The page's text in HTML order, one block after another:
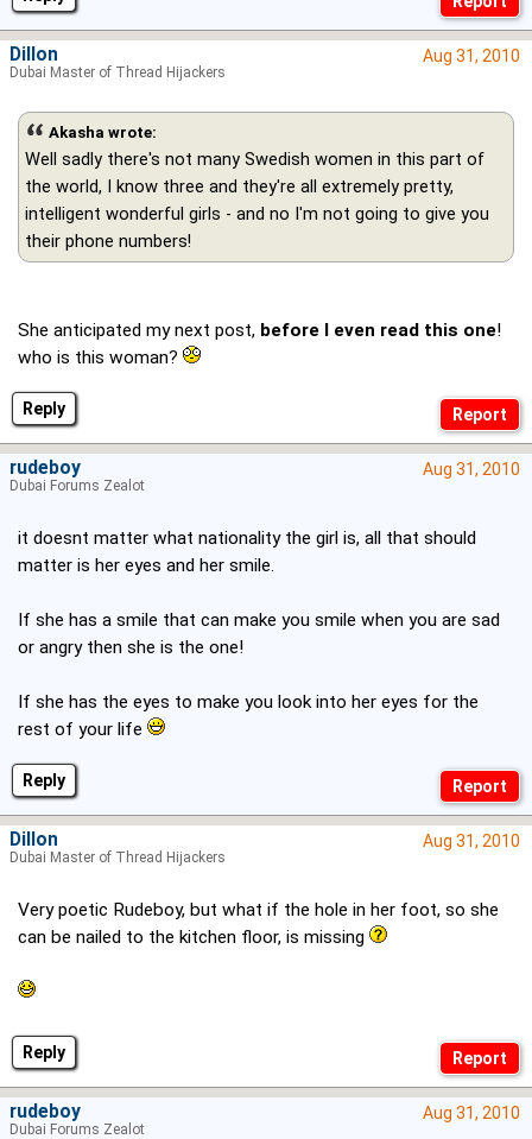
Reply
Aug 31, 2010
Akasha wrote:
Well sadly there's not many Swedish women in this part of
the world, I know three and they're all extremely pretty,
intelligent wonderful girls - and no I'm not going to give you
their phone numbers!
She anticipated my next post, before I even read this one!
who is this woman?
Dillon
Dubai Master of Thread Hijackers
Reply
Aug 31, 2010
it doesnt matter what nationality the girl is, all that should
matter is her eyes and her smile.
If she has a smile that can make you smile when you are sad
or angry then she is the one!
If she has the eyes to make you look into her eyes for the
rest of your life
rudeboy
Dubai Forums Zealot
Reply
Aug 31, 2010
Very poetic Rudeboy, but what if the hole in her foot, so she
can be nailed to the kitchen floor, is missing
Dillon
Dubai Master of Thread Hijackers
Aug 31, 2010
rudeboy
Dubai Forums Zealot